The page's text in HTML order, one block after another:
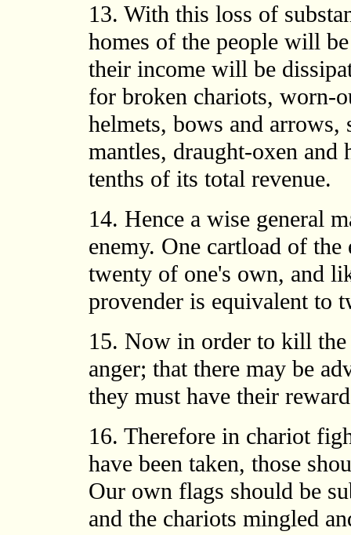
13. With this loss of
homes of the people will
their income will be
for broken chariots, worn-
helmets, bows and arrows,
mantles, draught-oxen
tenths of its total revenue.
14. Hence a wise general
enemy. One cartload of
twenty of one's own, and
provender is equivalent to
15. Now in order to kill the
anger; that there may be
they must have their
16. Therefore in chariot
have been taken, those
Our own flags should be
and the chariots mingled